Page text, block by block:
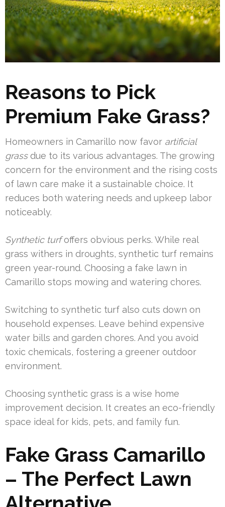
Reasons to Pick
Premium Fake Grass?
Homeowners in Camarillo now favor artificial
grassdue to its various advantages. The growing
concern for the environment and the rising costs
of lawn care make it a sustainable choice. It
reduces both watering needs and upkeep labor
noticeably.
Synthetic turfoffers obvious perks. While real
grass withers in droughts, synthetic turf remains
green year-round. Choosing a fake lawn in
Camarillo stops mowing and watering chores.
Switching to synthetic turf also cuts down on
household expenses. Leave behind expensive
water bills and garden chores. And you avoid
toxic chemicals, fostering a greener outdoor
environment.
Choosing synthetic grass is a wise home
improvement decision. It creates an eco-friendly
space ideal for kids, pets, and family fun.
Fake Grass Camarillo
– The Perfect Lawn